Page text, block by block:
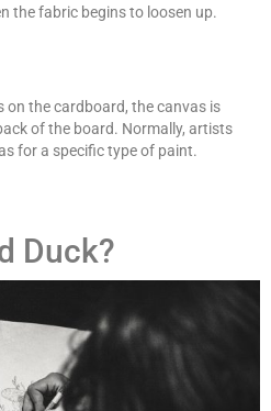
the fabric begins to loosen up.
on the cardboard, the canvas is
of the board. Normally, artists
for a specific type of paint.
Duck?